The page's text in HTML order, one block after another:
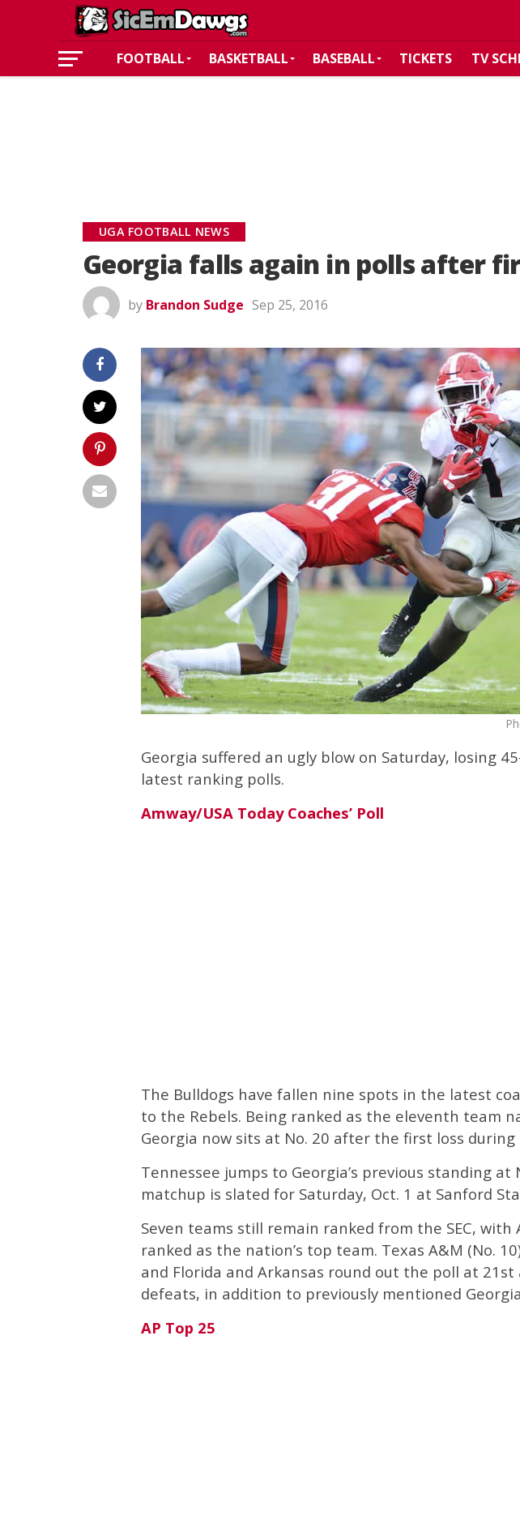
FOOTBALL BASKETBALL BASEBALL TICKETS TV
UGA FOOTBALL NEWS
Georgia falls again in polls after
by Brandon Sudge Sep 25, 2016
Georgia suffered an ugly blow on Saturday, losing
latest ranking polls.
Amway/USA Today Coaches’ Poll
The Bulldogs have fallen nine spots in the latest
to the Rebels. Being ranked as the eleventh team
Georgia now sits at No. 20 after the first loss during
Tennessee jumps to Georgia’s previous standing
matchup is slated for Saturday, Oct. 1 at Sanford
Seven teams still remain ranked from the SEC,
ranked as the nation’s top team. Texas A&M (No.
and Florida and Arkansas round out the poll at
defeats, in addition to previously mentioned
AP Top 25